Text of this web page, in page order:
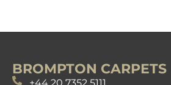
BROMPTON CARPETS